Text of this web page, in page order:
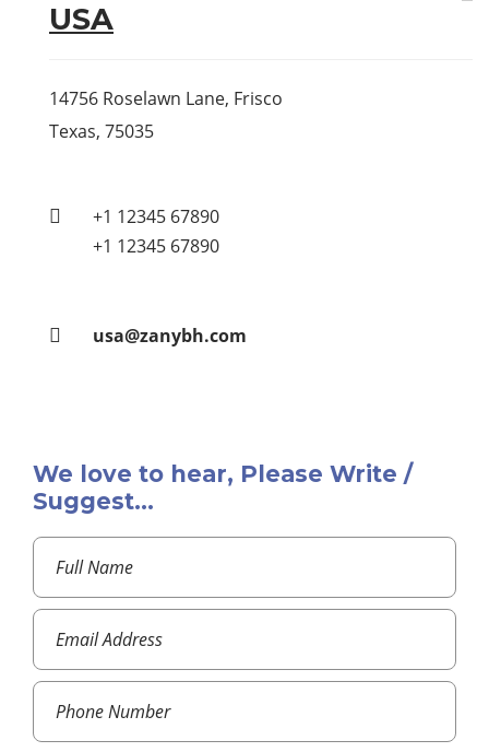
USA
14756 Roselawn Lane, Frisco
Texas, 75035
+1 12345 67890
+1 12345 67890
usa@zanybh.com
We love to hear, Please Write /
Suggest...